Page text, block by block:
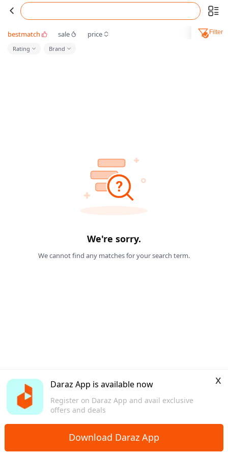
Daraz App is available now
Register on Daraz App and avail exclusive
offers and deals
x
Download Daraz App
bestmatch sale price Filter
Rating Brand
We're sorry.
We cannot find any matches for your search term.